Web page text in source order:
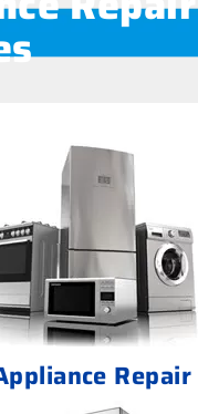
Repair